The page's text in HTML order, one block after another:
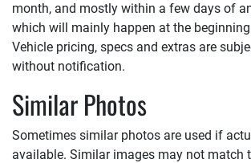
month, and mostly within a few days of
which will mainly happen at the
Vehicle pricing, specs and extras are
without notification.
Similar Photos
Sometimes similar photos are used if
available. Similar images may not match